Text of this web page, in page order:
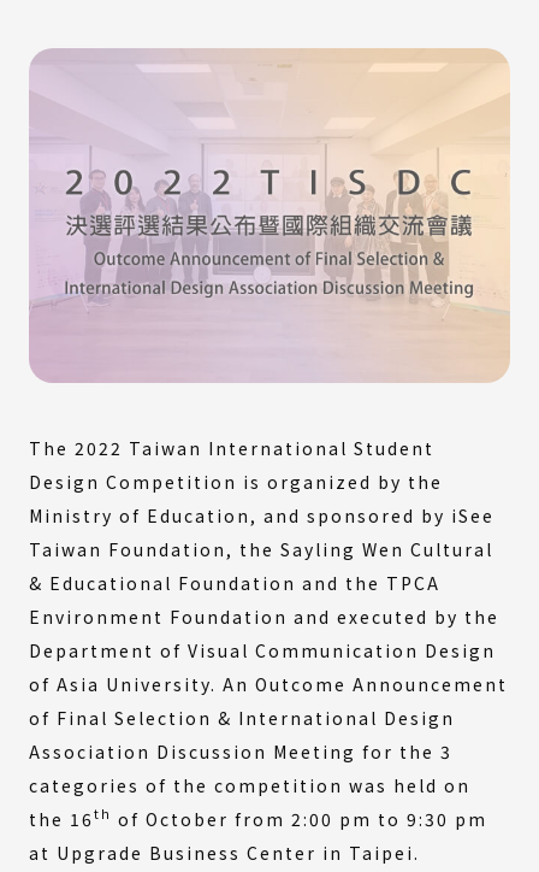
The 2022 Taiwan International Student
Design Competition is organized by the
Ministry of Education, and sponsored by iSee
Taiwan Foundation, the Sayling Wen Cultural
& Educational Foundation and the TPCA
Environment Foundation and executed by the
Department of Visual Communication Design
of Asia University. An Outcome Announcement
of Final Selection & International Design
Association Discussion Meeting for the 3
categories of the competition was held on
the 16 th of October from 2:00 pm to 9:30 pm
at Upgrade Business Center in Taipei.